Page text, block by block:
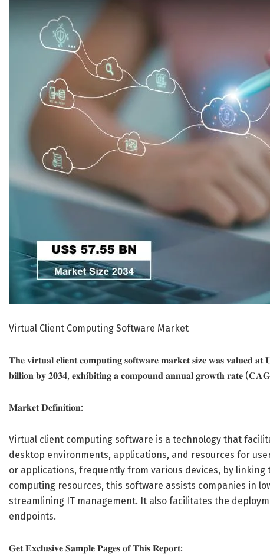
Virtual Client Computing Software Market
𝐓𝐡𝐞 𝐯𝐢𝐫𝐭𝐮𝐚𝐥 𝐜𝐥𝐢𝐞𝐧𝐭 𝐜𝐨𝐦𝐩𝐮𝐭𝐢𝐧𝐠 𝐬𝐨𝐟𝐭𝐰𝐚𝐫𝐞 𝐦𝐚𝐫𝐤𝐞𝐭 𝐬𝐢𝐳𝐞 𝐰𝐚𝐬 𝐯𝐚𝐥𝐮𝐞𝐝
𝐛𝐢𝐥𝐥𝐢𝐨𝐧 𝐛𝐲 𝟐𝟎𝟑𝟒, 𝐞𝐱𝐡𝐢𝐛𝐢𝐭𝐢𝐧𝐠 𝐚 𝐜𝐨𝐦𝐩𝐨𝐮𝐧𝐝 𝐚𝐧𝐧𝐮𝐚𝐥 𝐠𝐫𝐨𝐰𝐭𝐡 𝐫𝐚𝐭𝐞
𝐌𝐚𝐫𝐤𝐞𝐭 𝐃𝐞𝐟𝐢𝐧𝐢𝐭𝐢𝐨𝐧:
Virtual client computing software is a technology that
desktop environments, applications, and resources for
or applications, frequently from various devices, by
computing resources, this software assists companies in
streamlining IT management. It also facilitates the
endpoints.
𝐆𝐞𝐭 𝐄𝐱𝐜𝐥𝐮𝐬𝐢𝐯𝐞 𝐒𝐚𝐦𝐩𝐥𝐞 𝐏𝐚𝐠𝐞𝐬 𝐨𝐟 𝐓𝐡𝐢𝐬 𝐑𝐞𝐩𝐨𝐫𝐭: